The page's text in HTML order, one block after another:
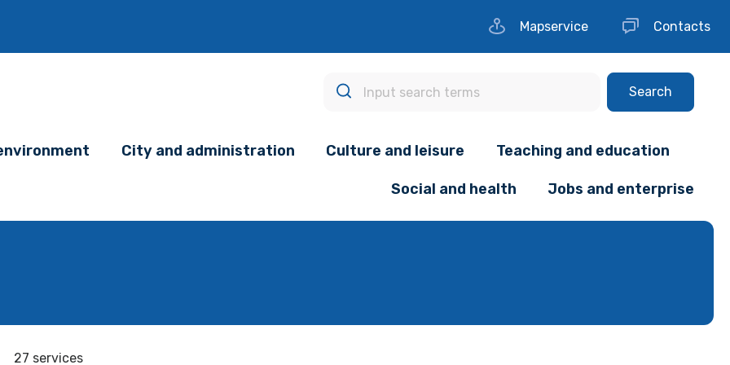
Mapservice Contacts
Search
City and administration Culture and leisure Teaching and education
Social and health Jobs and enterprise
27 services